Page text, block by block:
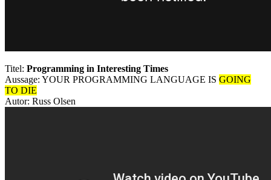
Titel: Programming in Interesting Times
Aussage: YOUR PROGRAMMING LANGUAGE IS GOING
TO DIE
Autor: Russ Olsen